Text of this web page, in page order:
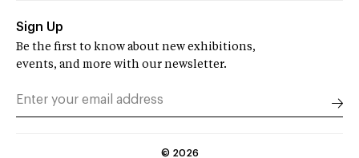
Sign Up
Be the first to know about new exhibitions,
events, and more with our newsletter.
© 2026